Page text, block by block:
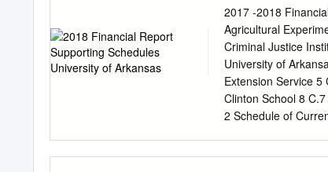
Zones NWQA
Razorback Rd. 31
Gregg HOLC CIOS
Scooter Parking
St. Maple St. SCHF
Hall 14 ALUM
Overnight (See list
2017 -2018
Agricultural
Criminal Justice
University of
Extension Service
Clinton School 8
2 Schedule of